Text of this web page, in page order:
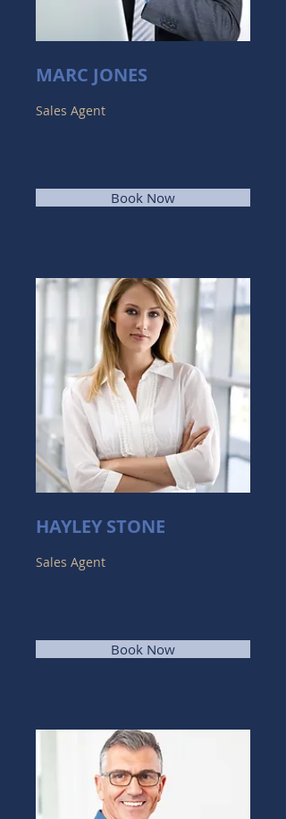
MARC JONES
Sales Agent
Book Now
HAYLEY STONE
Sales Agent
Book Now